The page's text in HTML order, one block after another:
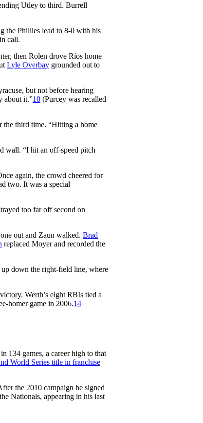
Utley to third. Burrell
the Phillies lead to 8-0 with his
call.
then Rolen drove Ríos home
Lyle Overbay grounded out to
but not before hearing
about it.”10 (Purcey was recalled
the third time. “Hitting a home
wall. “I hit an off-speed pitch
again, the crowd cheered for
two. It was a special
too far off second on
out and Zaun walked. Brad
replaced Moyer and recorded the
down the right-field line, where
Werth’s eight RBIs tied a
homer game in 2006.14
134 games, a career high to that
World Series title in franchise
the 2010 campaign he signed
Nationals, appearing in his last